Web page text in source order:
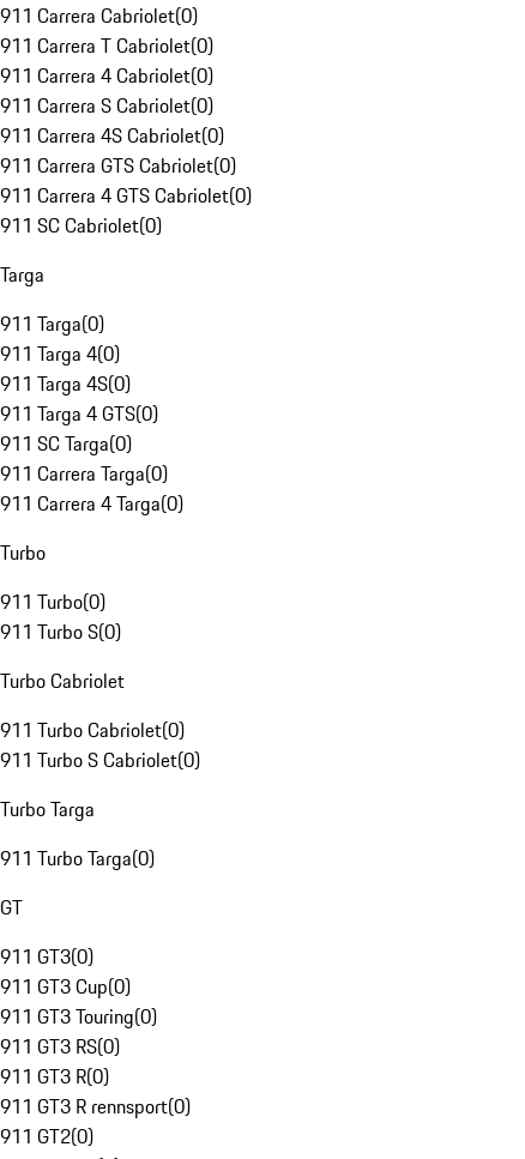
911 Carrera Cabriolet(0)
911 Carrera T Cabriolet(0)
911 Carrera 4 Cabriolet(0)
911 Carrera S Cabriolet(0)
911 Carrera 4S Cabriolet(0)
911 Carrera GTS Cabriolet(0)
911 Carrera 4 GTS Cabriolet(0)
911 SC Cabriolet(0)
Targa
911 Targa(0)
911 Targa 4(0)
911 Targa 4S(0)
911 Targa 4 GTS(0)
911 SC Targa(0)
911 Carrera Targa(0)
911 Carrera 4 Targa(0)
Turbo
911 Turbo(0)
911 Turbo S(0)
Turbo Cabriolet
911 Turbo Cabriolet(0)
911 Turbo S Cabriolet(0)
Turbo Targa
911 Turbo Targa(0)
GT
911 GT3(0)
911 GT3 Cup(0)
911 GT3 Touring(0)
911 GT3 RS(0)
911 GT3 R(0)
911 GT3 R rennsport(0)
911 GT2(0)